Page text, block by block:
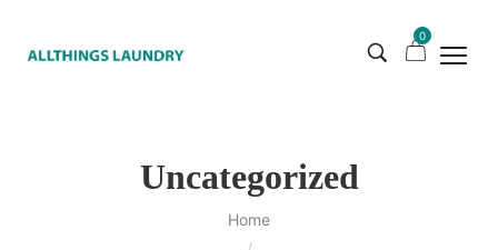
0
Uncategorized
Home